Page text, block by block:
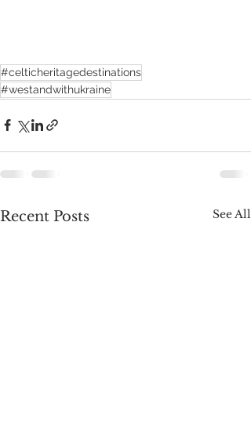
#celticheritagedestinations
#westandwithukraine
Recent Posts See All